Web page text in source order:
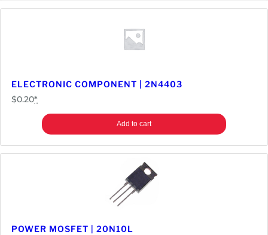
ELECTRONIC COMPONENT | 2N4403
$0.20*
Add to cart
POWER MOSFET | 20N10L